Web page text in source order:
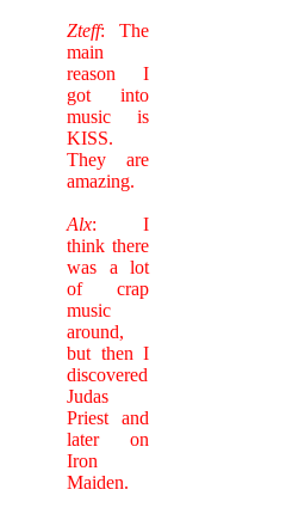
Zteff: The
main
reason I
got into
music is
KISS.
They are
amazing.
Alx: I
think there
was a lot
of crap
music
around,
but then I
discovered
Judas
Priest and
later on
Iron
Maiden.